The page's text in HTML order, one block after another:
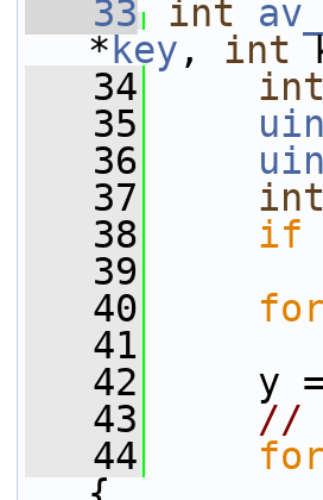
   33
int
* key , int
   34
int
   35
   36
   37
int
   38
if
   39
   40
for
   41
   42
y =
   43
//
   44
for